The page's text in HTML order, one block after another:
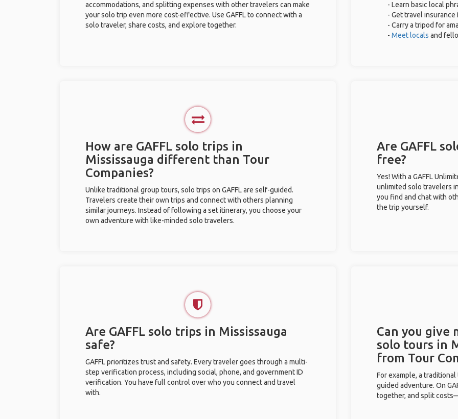
accommodations, and splitting expenses with other travelers can make
your solo trip even more cost-effective. Use GAFFL to connect with a
solo traveler, share costs, and explore together.
- Learn basic local
- Get travel insurance
- Carry a tripod for
- Meet locals and
How are GAFFL solo trips in
Mississauga different than Tour
Companies?
Unlike traditional group tours, solo trips on GAFFL are self-guided.
Travelers create their own trips and connect with others planning
similar journeys. Instead of following a set itinerary, you choose your
own adventure with like-minded solo travelers.
Are GAFFL
free?
Yes! With a GAFFL
unlimited solo travelers
you find and chat with
the trip yourself.
Are GAFFL solo trips in Mississauga
safe?
GAFFL prioritizes trust and safety. Every traveler goes through a multi-
step verification process, including social, phone, and government ID
verification. You have full control over who you connect and travel
with.
Can you give
solo tours in
from Tour
For example, a
guided adventure. On
together, and split